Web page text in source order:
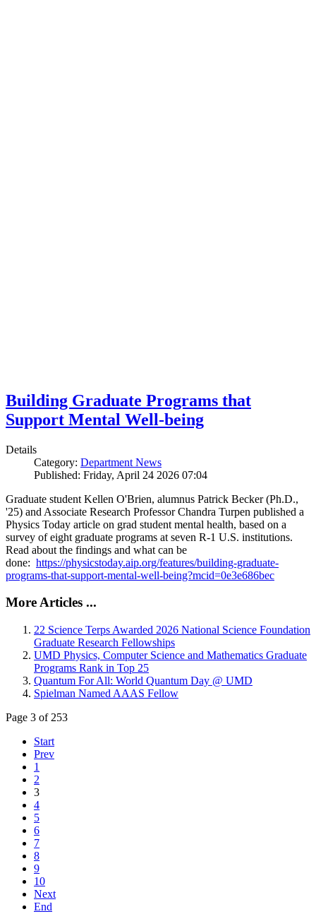
Building Graduate Programs that
Support Mental Well-being
Details
Category: Department News
Published: Friday, April 24 2026 07:04
Graduate student Kellen O'Brien, alumnus Patrick Becker (Ph.D.,
'25) and Associate Research Professor Chandra Turpen published a
Physics Today article on grad student mental health, based on a
survey of eight graduate programs at seven R-1 U.S. institutions.
Read about the findings and what can be
done: https://physicstoday.aip.org/features/building-graduate-
programs-that-support-mental-well-being?mcid=0e3e686bec
More Articles ...
22 Science Terps Awarded 2026 National Science Foundation
Graduate Research Fellowships
UMD Physics, Computer Science and Mathematics Graduate
Programs Rank in Top 25
Quantum For All: World Quantum Day @ UMD
Spielman Named AAAS Fellow
Page 3 of 253
Start
Prev
1
2
3
4
5
6
7
8
9
10
Next
End